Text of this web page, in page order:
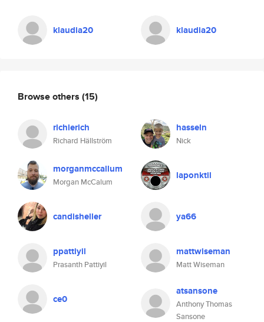
klaudia20 klaudia20
Browse others (15)
richierich
Richard Hällström
hasseln
Nick
morganmccallum
Morgan McCalum
laponktil
candisheller ya66
ppattiyil
Prasanth Pattiyil
mattwiseman
Matt Wiseman
ce0
atsansone
Anthony Thomas
Sansone